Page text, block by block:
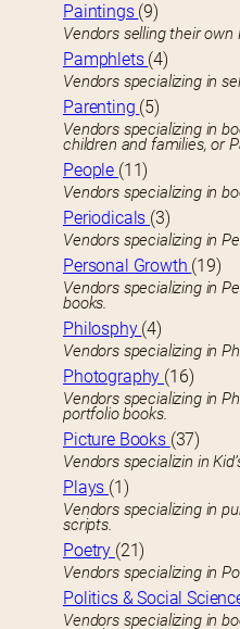
Paintings (9)
Vendors selling their own
Pamphlets (4)
Vendors specializing in
Parenting (5)
Vendors specializing in
children and families, or
People (11)
Vendors specializing in
Periodicals (3)
Vendors specializing in
Personal Growth (19)
Vendors specializing in
books.
Philosphy (4)
Vendors specializing in
Photography (16)
Vendors specializing in
portfolio books.
Picture Books (37)
Vendors specializin in
Plays (1)
Vendors specializing in
scripts.
Poetry (21)
Vendors specializing in
Politics & Social
Vendors specializing in